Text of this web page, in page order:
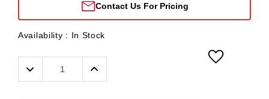
Contact Us For Pricing
Availability : In Stock
Decrease
Quantity:
Increase